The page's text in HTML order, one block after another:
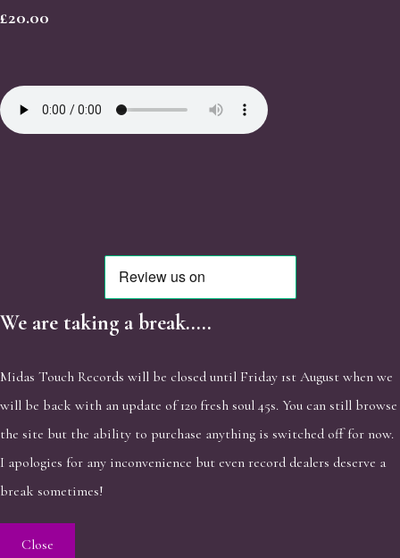
£20.00
We are taking a break.....
Midas Touch Records will be closed until Friday 1st August when we
will be back with an update of 120 fresh soul 45s. You can still browse
the site but the ability to purchase anything is switched off for now.
I apologies for any inconvenience but even record dealers deserve a
break sometimes!
Close